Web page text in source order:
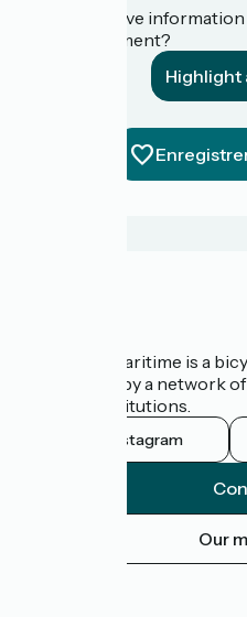
Do you have
establishment?
Highlight
The Vélomaritime is a
promoted by a network
tourist institutions.
Instagram
Our